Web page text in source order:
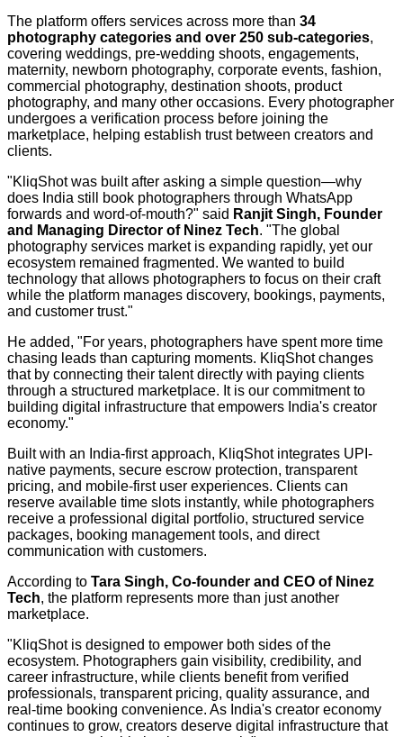
The platform offers services across more than 34
photography categories and over 250 sub-categories,
covering weddings, pre-wedding shoots, engagements,
maternity, newborn photography, corporate events, fashion,
commercial photography, destination shoots, product
photography, and many other occasions. Every photographer
undergoes a verification process before joining the
marketplace, helping establish trust between creators and
clients.
"KliqShot was built after asking a simple question—why
does India still book photographers through WhatsApp
forwards and word-of-mouth?" said Ranjit Singh, Founder
and Managing Director of Ninez Tech. "The global
photography services market is expanding rapidly, yet our
ecosystem remained fragmented. We wanted to build
technology that allows photographers to focus on their craft
while the platform manages discovery, bookings, payments,
and customer trust."
He added, "For years, photographers have spent more time
chasing leads than capturing moments. KliqShot changes
that by connecting their talent directly with paying clients
through a structured marketplace. It is our commitment to
building digital infrastructure that empowers India's creator
economy."
Built with an India-first approach, KliqShot integrates UPI-
native payments, secure escrow protection, transparent
pricing, and mobile-first user experiences. Clients can
reserve available time slots instantly, while photographers
receive a professional digital portfolio, structured service
packages, booking management tools, and direct
communication with customers.
According to Tara Singh, Co-founder and CEO of Ninez
Tech, the platform represents more than just another
marketplace.
"KliqShot is designed to empower both sides of the
ecosystem. Photographers gain visibility, credibility, and
career infrastructure, while clients benefit from verified
professionals, transparent pricing, quality assurance, and
real-time booking convenience. As India's creator economy
continues to grow, creators deserve digital infrastructure that